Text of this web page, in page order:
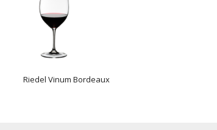
Riedel Vinum Bordeaux